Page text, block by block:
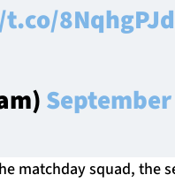
matchday squad, the